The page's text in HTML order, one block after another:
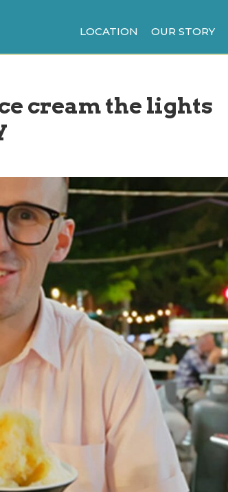
LOCATION OUR STORY
cream the lights